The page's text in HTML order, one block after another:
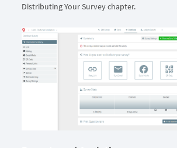
Distributing Your Survey chapter.